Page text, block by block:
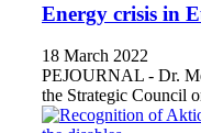
Energy crisis in
18 March 2022
PEJOURNAL - Dr.
the Strategic Council